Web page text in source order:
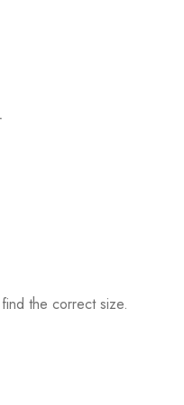
the correct size.